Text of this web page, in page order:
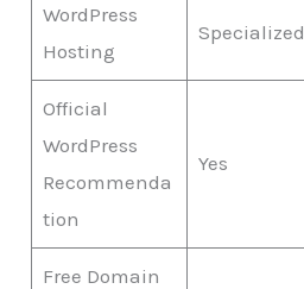
WordPress
Hosting
Specialized
Official
WordPress
Recommenda
tion
Yes
Free Domain